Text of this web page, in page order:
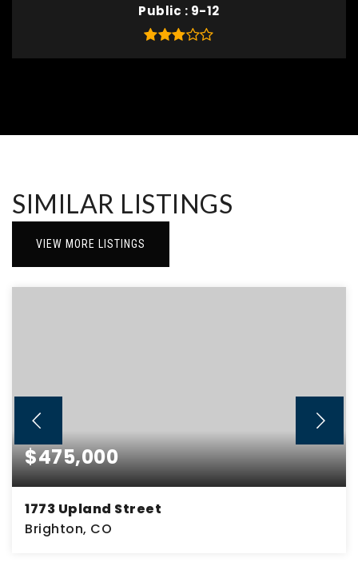
Public
9-12
SIMILAR LISTINGS
VIEW MORE LISTINGS
$475,000
1773 Upland Street
Brighton, CO